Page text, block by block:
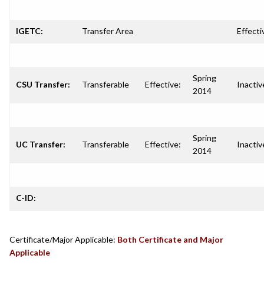
IGETC: Transfer Area
CSU Transfer: Transferable Effective:
Spring
2014
UC Transfer: Transferable Effective:
Spring
2014
C-ID:
Certificate/Major Applicable: Both Certificate and Major
Applicable